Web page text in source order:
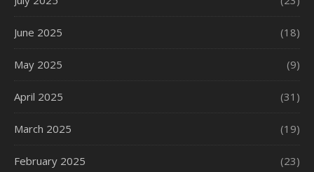
June 2025 (18)
May 2025 (9)
April 2025 (31)
March 2025 (19)
February 2025 (23)